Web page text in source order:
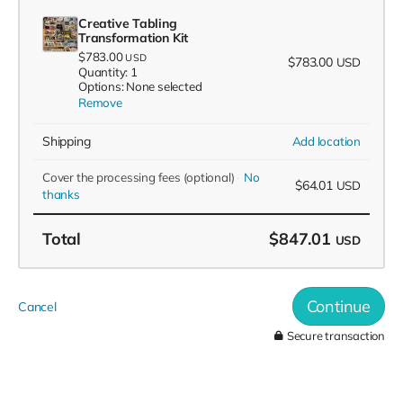
Creative Tabling
Transformation Kit
$783.00 USD
Quantity: 1
Options: None selected
Remove
$783.00 USD
Shipping Add location
Cover the processing fees (optional)
No
thanks
$64.01 USD
Total $847.01 USD
Cancel Continue
Secure transaction